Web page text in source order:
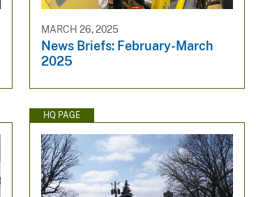
MARCH 26, 2025
News Briefs: February-March
2025
HQ PAGE